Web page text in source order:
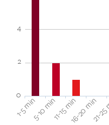
1-5 min5-10 min11-15 min16-20 min
21-
0
2
4